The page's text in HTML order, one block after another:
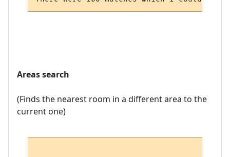
Areas search
(Finds the nearest room in a different area to the
current one)